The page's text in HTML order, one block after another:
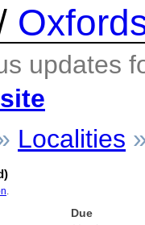
updates
Localities
Due